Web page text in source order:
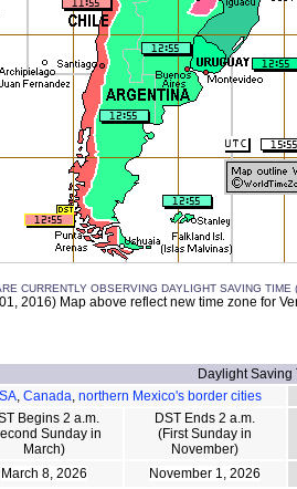
CURRENTLY OBSERVING DAYLIGHT SAVING TIME
2016) Map above reflect new time zone for
Daylight
, Canada, northern Mexico's border cities
Begins 2 a.m.
Sunday in
March)
DST Ends 2 a.m.
(First Sunday in
November)
March 8, 2026 November 1, 2026